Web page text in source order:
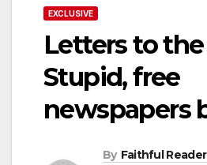
EXCLUSIVE
Letters to
Stupid, free
newspapers
By Faithful Reader